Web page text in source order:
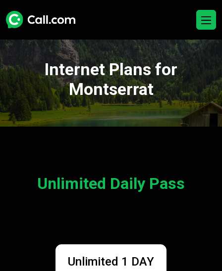
Internet Plans for
Montserrat
Unlimited Daily Pass
Unlimited 1 DAY